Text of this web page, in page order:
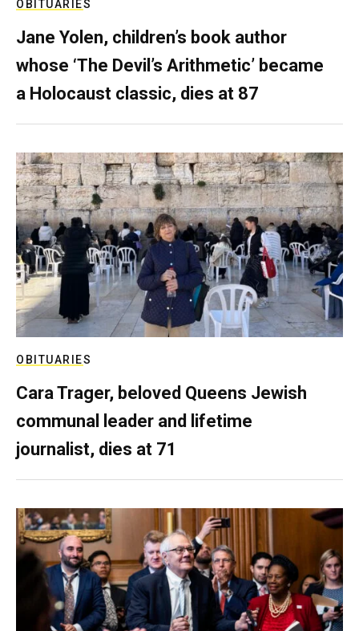
OBITUARIES
Jane Yolen, children’s book author
whose ‘The Devil’s Arithmetic’ became
a Holocaust classic, dies at 87
OBITUARIES
Cara Trager, beloved Queens Jewish
communal leader and lifetime
journalist, dies at 71